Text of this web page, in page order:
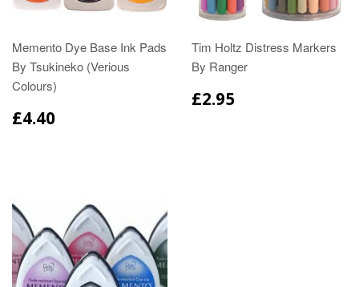
Memento Dye Base Ink Pads
By Tsukineko (Verious
Colours)
£4.40
Tim Holtz Distress Markers
By Ranger
£2.95